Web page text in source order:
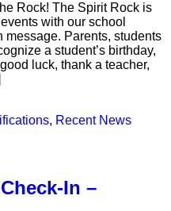
Rock! The Spirit Rock is
with our school
Parents, students
a student’s birthday,
luck, thank a teacher,
, Recent News
In –